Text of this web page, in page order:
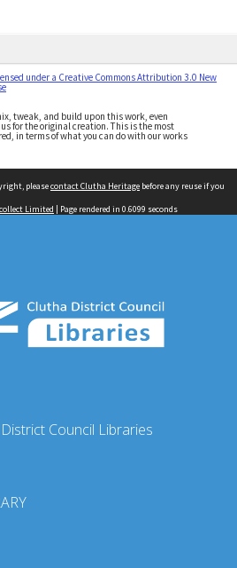
under a Creative Commons Attribution 3.0 New
tweak, and build upon this work, even
for the original creation. This is the most
in terms of what you can do with our works
pleasecontact Clutha Heritage before any reuse if you
Limited | Page rendered in 0.6099 seconds
Council Libraries